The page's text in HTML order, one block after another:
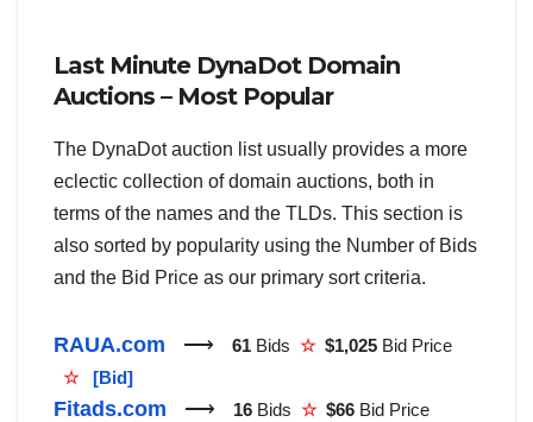
Last Minute DynaDot Domain
Auctions – Most Popular
The DynaDot auction list usually provides a more
eclectic collection of domain auctions, both in
terms of the names and the TLDs. This section is
also sorted by popularity using the Number of Bids
and the Bid Price as our primary sort criteria.
RAUA.com ⟶ 61 Bids ☆ $1,025 Bid Price
☆
[Bid]
Fitads.com ⟶ 16 Bids ☆ $66 Bid Price